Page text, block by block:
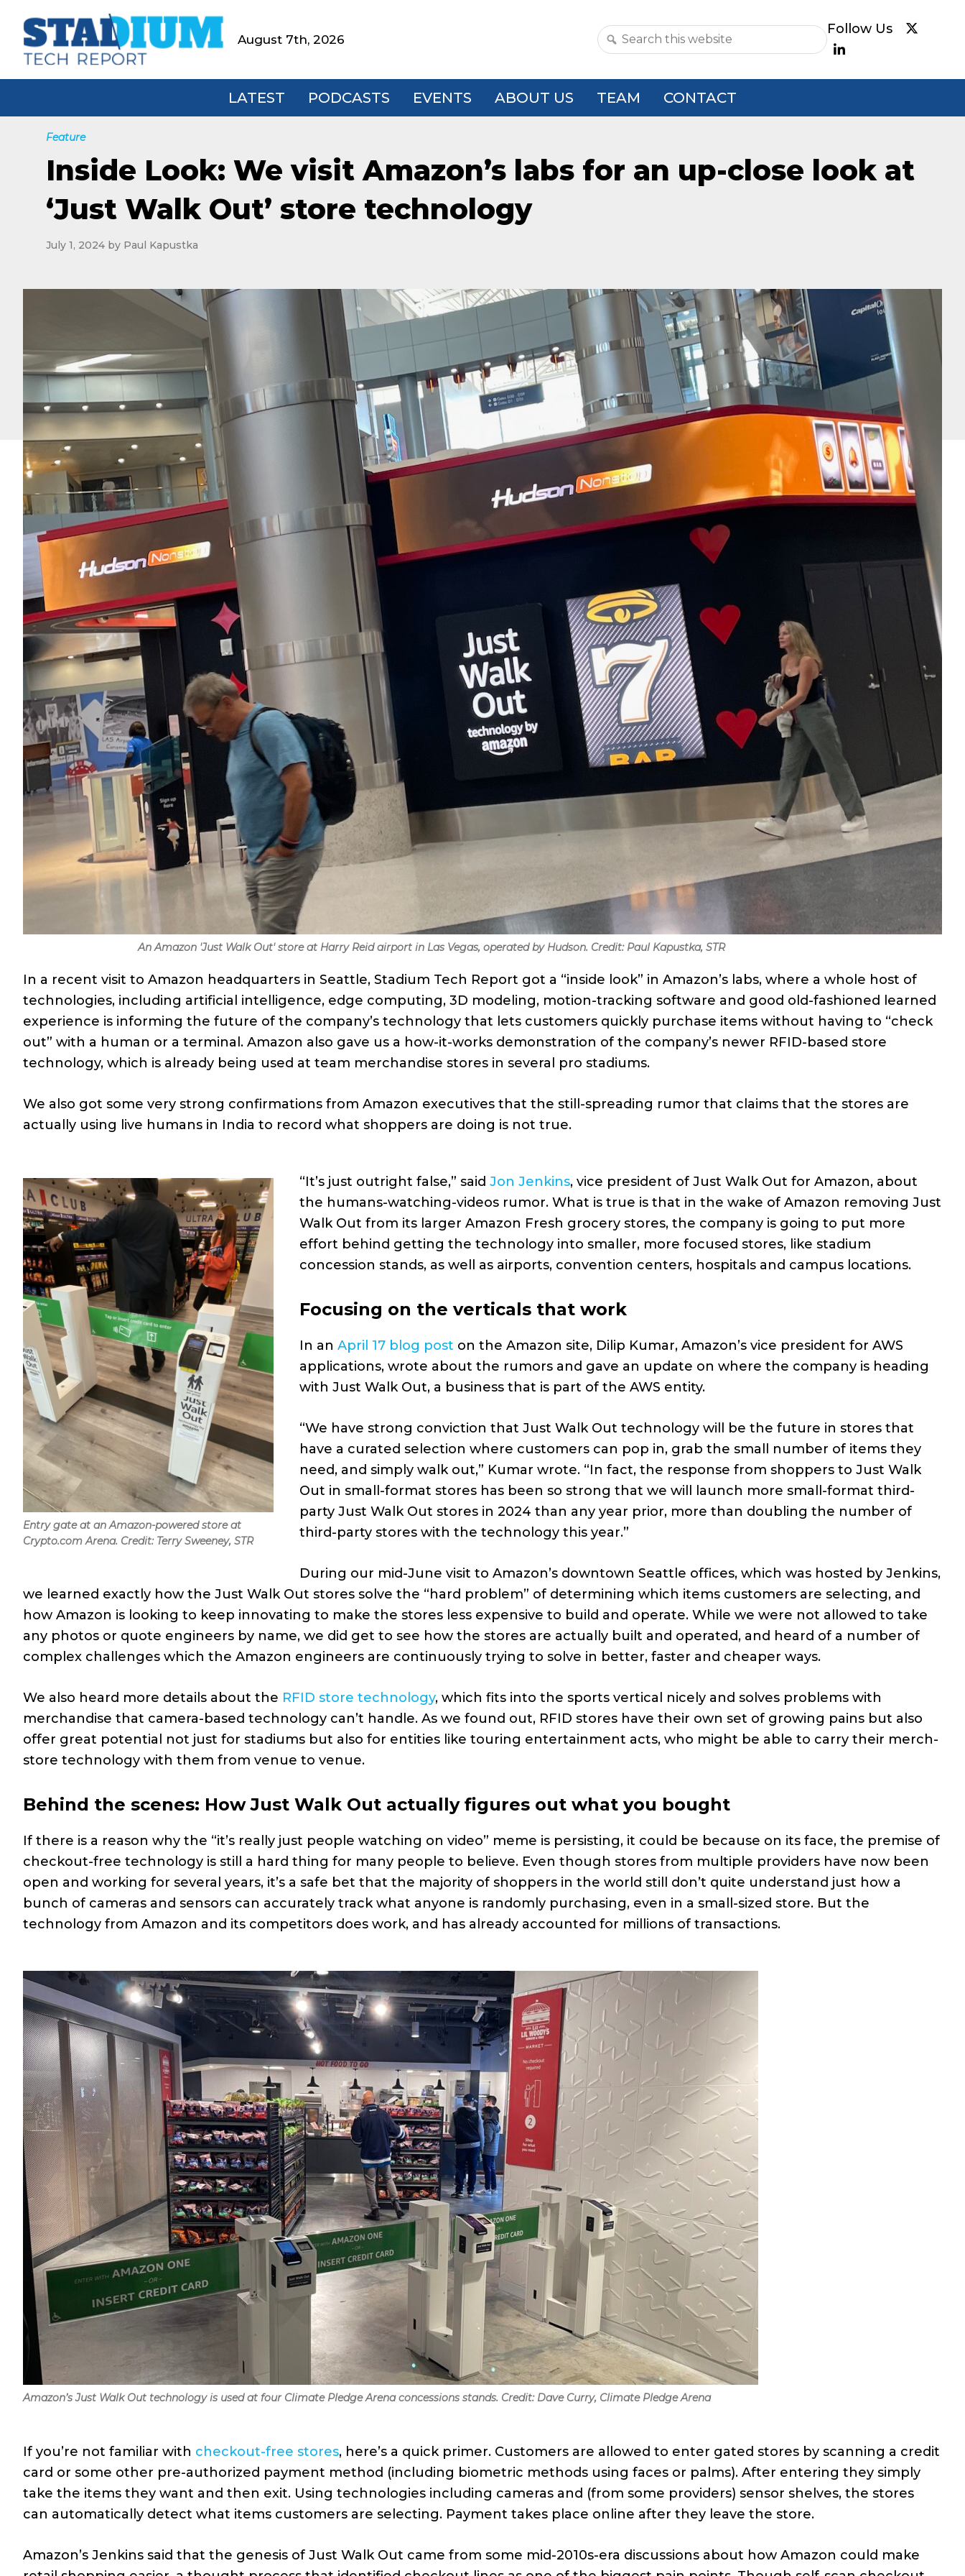
primary
main
footerStadium
Tech
Report
August 7th, 2026
Search
website
LATEST PODCASTS EVENTS ABOUT US TEAM CONTACT
Feature
Inside Look: We visit Amazon’s labs for an up-close look at
‘Just Walk Out’ store technology
July 1, 2024 by Paul Kapustka
An Amazon 'Just Walk Out' store at Harry Reid airport in Las Vegas, operated by Hudson. Credit: Paul Kapustka, STR
In a recent visit to Amazon headquarters in Seattle, Stadium Tech Report got a “inside look” in Amazon’s labs, where a whole host of
technologies, including artificial intelligence, edge computing, 3D modeling, motion-tracking software and good old-fashioned learned
experience is informing the future of the company’s technology that lets customers quickly purchase items without having to “check
out” with a human or a terminal. Amazon also gave us a how-it-works demonstration of the company’s newer RFID-based store
technology, which is already being used at team merchandise stores in several pro stadiums.
We also got some very strong confirmations from Amazon executives that the still-spreading rumor that claims that the stores are
actually using live humans in India to record what shoppers are doing is not true.
Entry gate at an Amazon-powered store at
Crypto.com Arena. Credit: Terry Sweeney, STR
“It’s just outright false,” said Jon Jenkins, vice president of Just Walk Out for Amazon, about
the humans-watching-videos rumor. What is true is that in the wake of Amazon removing Just
Walk Out from its larger Amazon Fresh grocery stores, the company is going to put more
effort behind getting the technology into smaller, more focused stores, like stadium
concession stands, as well as airports, convention centers, hospitals and campus locations.
Focusing on the verticals that work
In an April 17 blog post on the Amazon site, Dilip Kumar, Amazon’s vice president for AWS
applications, wrote about the rumors and gave an update on where the company is heading
with Just Walk Out, a business that is part of the AWS entity.
“We have strong conviction that Just Walk Out technology will be the future in stores that
have a curated selection where customers can pop in, grab the small number of items they
need, and simply walk out,” Kumar wrote. “In fact, the response from shoppers to Just Walk
Out in small-format stores has been so strong that we will launch more small-format third-
party Just Walk Out stores in 2024 than any year prior, more than doubling the number of
third-party stores with the technology this year.”
During our mid-June visit to Amazon’s downtown Seattle offices, which was hosted by Jenkins,
we learned exactly how the Just Walk Out stores solve the “hard problem” of determining which items customers are selecting, and
how Amazon is looking to keep innovating to make the stores less expensive to build and operate. While we were not allowed to take
any photos or quote engineers by name, we did get to see how the stores are actually built and operated, and heard of a number of
complex challenges which the Amazon engineers are continuously trying to solve in better, faster and cheaper ways.
We also heard more details about the RFID store technology, which fits into the sports vertical nicely and solves problems with
merchandise that camera-based technology can’t handle. As we found out, RFID stores have their own set of growing pains but also
offer great potential not just for stadiums but also for entities like touring entertainment acts, who might be able to carry their merch-
store technology with them from venue to venue.
Behind the scenes: How Just Walk Out actually figures out what you bought
If there is a reason why the “it’s really just people watching on video” meme is persisting, it could be because on its face, the premise of
checkout-free technology is still a hard thing for many people to believe. Even though stores from multiple providers have now been
open and working for several years, it’s a safe bet that the majority of shoppers in the world still don’t quite understand just how a
bunch of cameras and sensors can accurately track what anyone is randomly purchasing, even in a small-sized store. But the
technology from Amazon and its competitors does work, and has already accounted for millions of transactions.
Amazon’s Just Walk Out technology is used at four Climate Pledge Arena concessions stands. Credit: Dave Curry, Climate Pledge Arena
If you’re not familiar with checkout-free stores, here’s a quick primer. Customers are allowed to enter gated stores by scanning a credit
card or some other pre-authorized payment method (including biometric methods using faces or palms). After entering they simply
take the items they want and then exit. Using technologies including cameras and (from some providers) sensor shelves, the stores
can automatically detect what items customers are selecting. Payment takes place online after they leave the store.
Amazon’s Jenkins said that the genesis of Just Walk Out came from some mid-2010s-era discussions about how Amazon could make